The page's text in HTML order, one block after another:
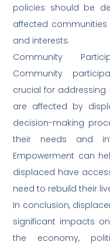
policies should be
affected
and interests.
Community
Community
crucial for
are affected by
decision-making
their needs and
Empowerment can
displaced have
need to rebuild their
In conclusion,
significant impacts
the economy,